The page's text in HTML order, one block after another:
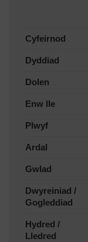
Cyfeirnod
Dyddiad
Dolen
Enw lle
Plwyf
Ardal
Gwlad
Dwyreiniad /
Gogleddiad
Hydred /
Lledred